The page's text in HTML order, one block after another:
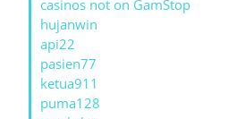
casinos not on GamStop
hujanwin
api22
pasien77
ketua911
puma128